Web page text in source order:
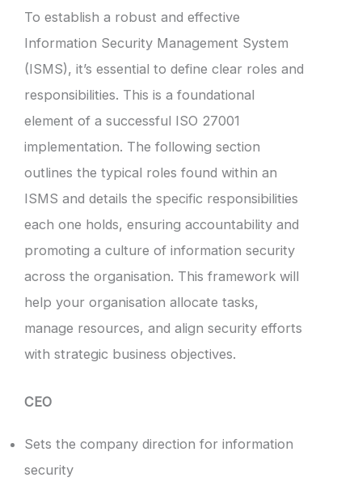
To establish a robust and effective
Information Security Management System
(ISMS), it’s essential to define clear roles and
responsibilities. This is a foundational
element of a successful ISO 27001
implementation. The following section
outlines the typical roles found within an
ISMS and details the specific responsibilities
each one holds, ensuring accountability and
promoting a culture of information security
across the organisation. This framework will
help your organisation allocate tasks,
manage resources, and align security efforts
with strategic business objectives.
CEO
Sets the company direction for information
security